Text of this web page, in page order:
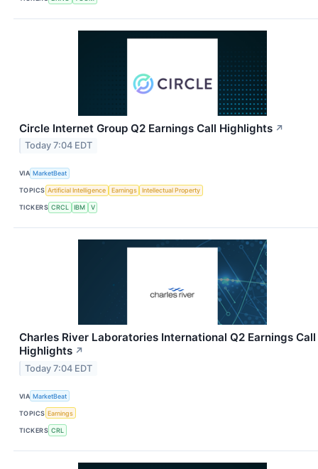
Circle Internet Group Q2 Earnings Call Highlights ↗
Today 7:04 EDT
VIA MarketBeat
TOPICS Artificial Intelligence Earnings Intellectual Property
TICKERS CRCL IBM V
Charles River Laboratories International Q2 Earnings Call
Highlights ↗
Today 7:04 EDT
VIA MarketBeat
TOPICS Earnings
TICKERS CRL